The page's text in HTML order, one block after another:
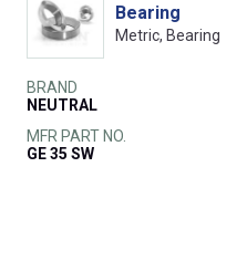
Bearing
Metric, Bearing
BRAND
NEUTRAL
MFR PART NO.
GE 35 SW